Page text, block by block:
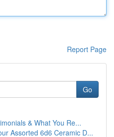
Report Page
Go
& What You Re...
Assorted 6d6 Ceramic D...